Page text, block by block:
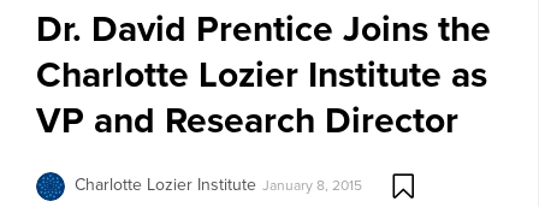
Dr. David Prentice Joins the
Charlotte Lozier Institute as
VP and Research Director
Charlotte Lozier Institute January 8, 2015